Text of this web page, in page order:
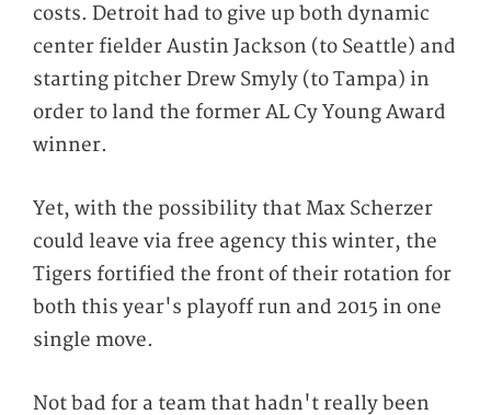
costs. Detroit had to give up both dynamic
center fielder Austin Jackson (to Seattle) and
starting pitcher Drew Smyly (to Tampa) in
order to land the former AL Cy Young Award
winner.
Yet, with the possibility that Max Scherzer
could leave via free agency this winter, the
Tigers fortified the front of their rotation for
both this year's playoff run and 2015 in one
single move.
Not bad for a team that hadn't really been